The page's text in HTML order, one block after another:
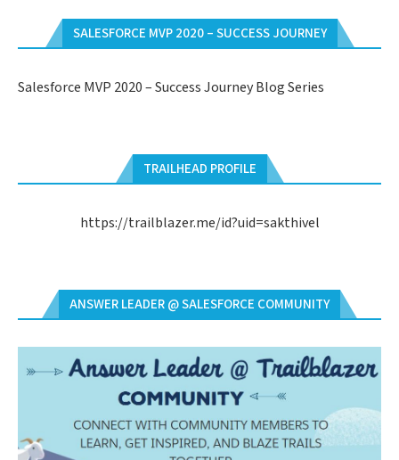
SALESFORCE MVP 2020 – SUCCESS JOURNEY
Salesforce MVP 2020 – Success Journey Blog Series
TRAILHEAD PROFILE
https://trailblazer.me/id?uid=sakthivel
ANSWER LEADER @ SALESFORCE COMMUNITY